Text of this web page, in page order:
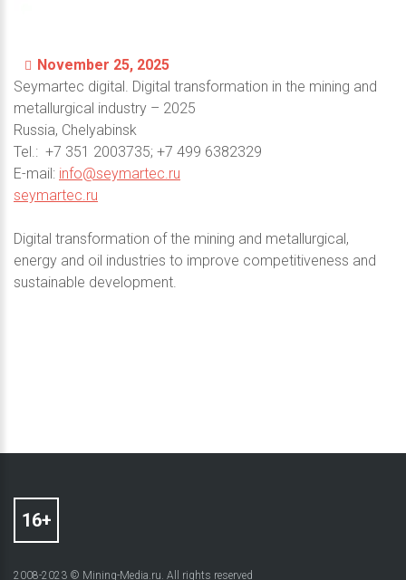
November 25, 2025
Seymartec digital. Digital transformation in the mining and
metallurgical industry – 2025
Russia, Chelyabinsk
Теl.: +7 351 2003735; +7 499 6382329
E-mail: info@seymartec.ru
seymartec.ru
Digital transformation of the mining and metallurgical,
energy and oil industries to improve competitiveness and
sustainable development.
2008-2023 © Mining-Media.ru. All rights reserved